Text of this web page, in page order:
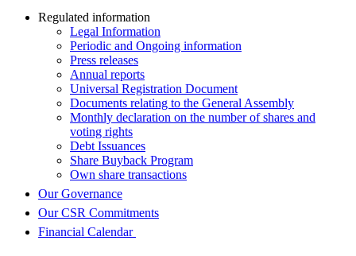
Regulated information
Legal Information
Periodic and Ongoing information
Press releases
Annual reports
Universal Registration Document
Documents relating to the General Assembly
Monthly declaration on the number of shares and
voting rights
Debt Issuances
Share Buyback Program
Own share transactions
Our Governance
Our CSR Commitments
Financial Calendar